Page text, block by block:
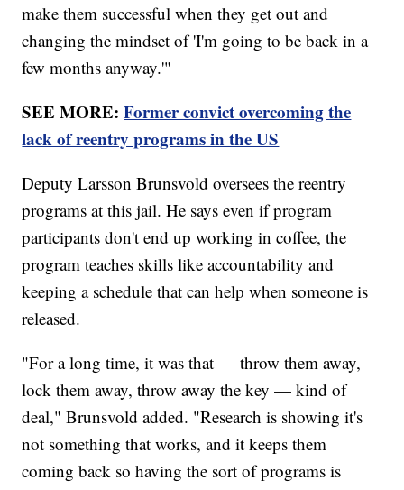
make them successful when they get out and
changing the mindset of 'I'm going to be back in a
few months anyway.'"
SEE MORE:Former convict overcoming the
lack of reentry programs in the US
Deputy Larsson Brunsvold oversees the reentry
programs at this jail. He says even if program
participants don't end up working in coffee, the
program teaches skills like accountability and
keeping a schedule that can help when someone is
released.
"For a long time, it was that — throw them away,
lock them away, throw away the key — kind of
deal," Brunsvold added. "Research is showing it's
not something that works, and it keeps them
coming back so having the sort of programs is